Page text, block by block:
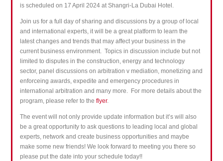
is scheduled on 17 April 2024 at Shangri-La Dubai Hotel.
Join us for a full day ofsharing and discussions by a group of local
and international experts, it will be a great platform to learn the
latest changes and trends that may affect your business in the
current business environment. Topics in discussion include but not
limited to disputes in the construction, energy and technology
sector, panel discussions on arbitration v mediation, monetizing and
enforceing awards, expedite and emergency procedures in
international arbitration and many more. For more details about the
program, please refer to the flyer.
The event will not only provide update information but it’s will also
be a great opportunity to ask questions to leading local and global
experts, network and create business opportunities and maybe
make some new friends! We look forward to meeting you there so
please put the date into your schedule today!!